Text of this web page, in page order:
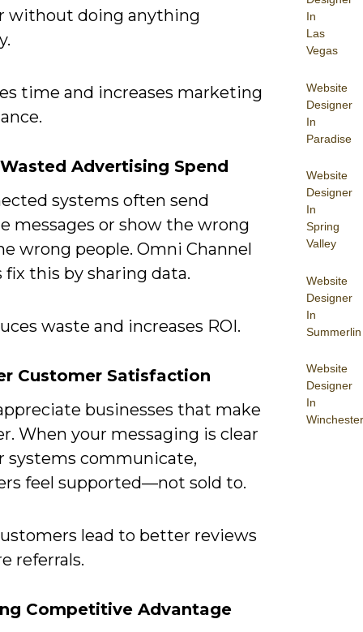
In
Las
Vegas
Website
Designer
In
Paradise
Website
Designer
In
Spring
Valley
Website
Designer
In
Summerlin
Website
Designer
In
Winchester
without doing anything
time and increases marketing
Advertising Spend
systems often send
messages or show the wrong
wrong people. Omni Channel
fix this by sharing data.
waste and increases ROI.
Customer Satisfaction
businesses that make
When your messaging is clear
systems communicate,
feel supported—not sold to.
lead to better reviews
referrals.
Competitive Advantage